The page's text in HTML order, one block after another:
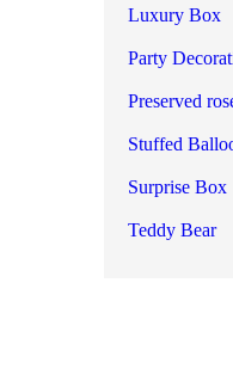
Luxury Box
Party
Preserved
Stuffed
Surprise Box
Teddy Bear